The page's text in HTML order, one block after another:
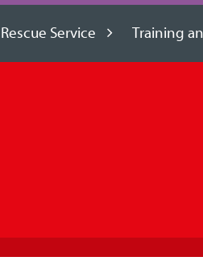
Service Training